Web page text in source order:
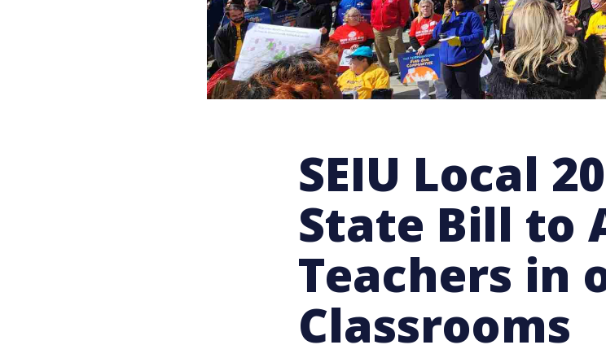
SEIU Local
State Bill to
Teachers in
Classrooms